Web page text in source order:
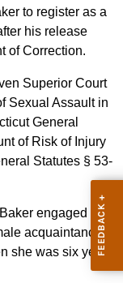
to register as a
his release
of Correction.
Superior Court
Sexual Assault in
General
of Risk of Injury
Statutes § 53-
engaged in
acquaintance
she was six years